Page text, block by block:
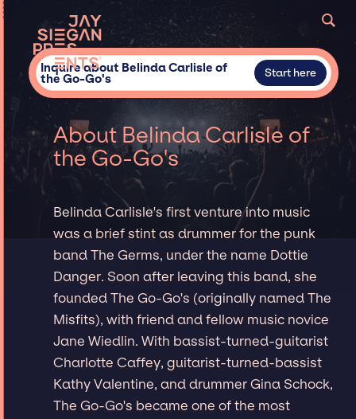
Inquire about Belinda Carlisle of
the Go-Go's Start here
About Belinda Carlisle of
the Go-Go's
Belinda Carlisle's first venture into music
was a brief stint as drummer for the punk
band The Germs, under the name Dottie
Danger. Soon after leaving this band, she
founded The Go-Go's (originally named The
Misfits), with friend and fellow music novice
Jane Wiedlin. With bassist-turned-guitarist
Charlotte Caffey, guitarist-turned-bassist
Kathy Valentine, and drummer Gina Schock,
The Go-Go's became one of the most